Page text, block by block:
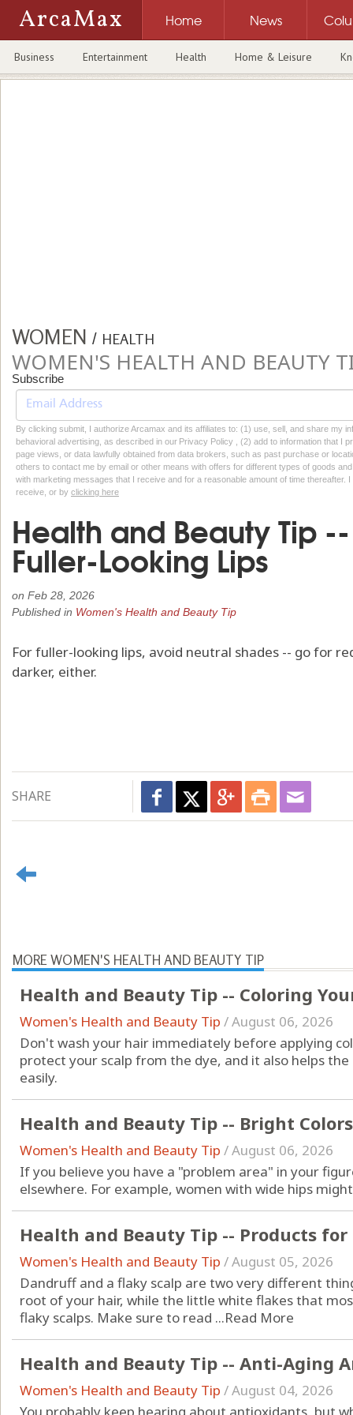
ArcaMax Home News
Business Entertainment Health Home & Leisure
WOMEN / HEALTH
WOMEN'S HEALTH AND BEAUTY
Subscribe
By clicking submit, I authorize Arcamax and its affiliates to: (1) use, sell, and share my
behavioral advertising, as described in our Privacy Policy , (2) add to information that I
page views, or data lawfully obtained from data brokers, such as past purchase or
others to contact me by email or other means with offers for different types of goods
with marketing messages that I receive and for a reasonable amount of time thereafter.
receive, or by clicking here
Health and Beauty Tip
Fuller-Looking Lips
on Feb 28, 2026
Published in Women's Health and Beauty Tip
For fuller-looking lips, avoid neutral shades -- go for
darker, either.
SHARE
MORE WOMEN'S HEALTH AND BEAUTY TIP
Health and Beauty Tip -- Coloring
Women's Health and Beauty Tip /August 06, 2026
Don't wash your hair immediately before applying
protect your scalp from the dye, and it also helps
easily.
Health and Beauty Tip -- Bright
Women's Health and Beauty Tip /August 06, 2026
If you believe you have a "problem area" in your
elsewhere. For example, women with wide hips
Health and Beauty Tip -- Products
Women's Health and Beauty Tip /August 05, 2026
Dandruff and a flaky scalp are two very different
root of your hair, while the little white flakes that
flaky scalps. Make sure to read ...Read More
Health and Beauty Tip -- Anti-Aging
Women's Health and Beauty Tip /August 04, 2026